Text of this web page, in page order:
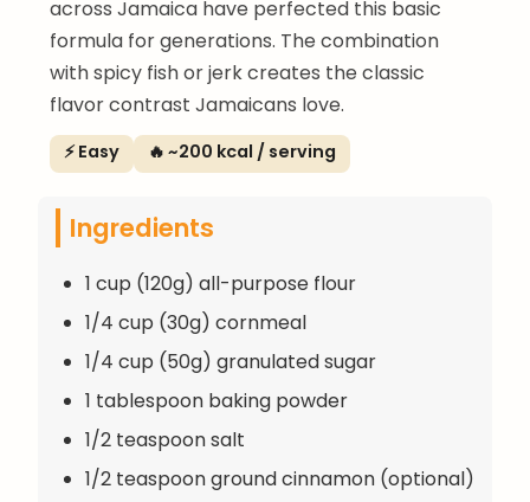
across Jamaica have perfected this basic
formula for generations. The combination
with spicy fish or jerk creates the classic
flavor contrast Jamaicans love.
⚡ Easy 🔥 ~200 kcal / serving
Ingredients
1 cup (120g) all-purpose flour
1/4 cup (30g) cornmeal
1/4 cup (50g) granulated sugar
1 tablespoon baking powder
1/2 teaspoon salt
1/2 teaspoon ground cinnamon (optional)